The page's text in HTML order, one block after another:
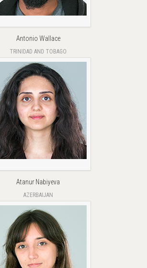
Antonio Wallace
TRINIDAD AND TOBAGO
Atanur Nabiyeva
AZERBAIJAN